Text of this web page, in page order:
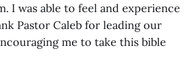
I was able to feel and experience
Pastor Caleb for leading our
me to take this bible